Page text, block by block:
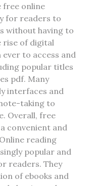
free online
for readers to
without having to
rise of digital
ever to access and
popular titles
pdf. Many
interfaces and
taking to
Overall‚ free
convenient and
reading
popular and
readers. They
of ebooks and